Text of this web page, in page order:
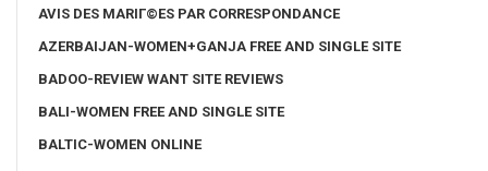
AVIS DES MARIГ©ES PAR CORRESPONDANCE
AZERBAIJAN-WOMEN+GANJA FREE AND SINGLE SITE
BADOO-REVIEW WANT SITE REVIEWS
BALI-WOMEN FREE AND SINGLE SITE
BALTIC-WOMEN ONLINE